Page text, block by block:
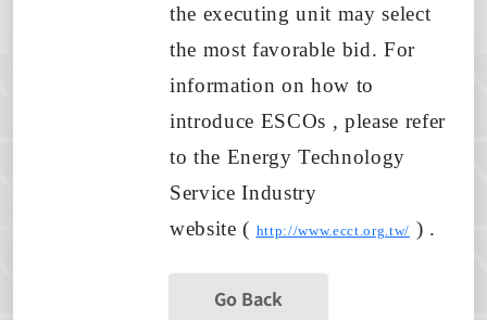
the executing unit may select
the most favorable bid. For
information on how to
introduce ESCOs , please refer
to the Energy Technology
Service Industry
website( http://www.ecct.org.tw/ ) .
Go Back